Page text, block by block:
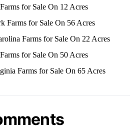
for Sale On 12 Acres
Farms for Sale On 56 Acres
Farms for Sale On 22 Acres
for Sale On 50 Acres
Farms for Sale On 65 Acres